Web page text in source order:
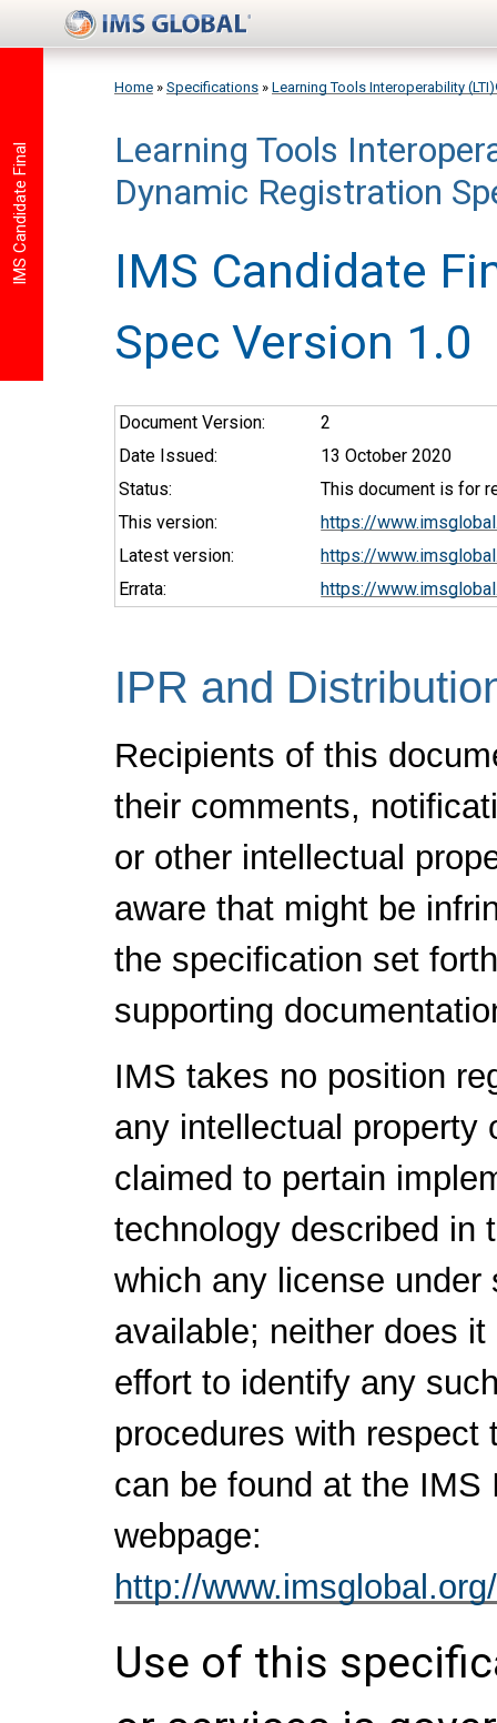
You are here
Home » Specifications » Learning Tools Interoperability
Learning Tools
Dynamic Registration
IMS Candidate
Spec Version 1.0
IMS Candidate Final
Document Version:
2
Date Issued:
13 October 2020
Status:
This document is for
This version:
https://
Latest version:
https://
Errata:
https://
IPR and
Recipients of this
their comments,
or other intellectual
aware that might be
the specification set
supporting
IMS takes no position
any intellectual property
claimed to pertain
technology described in
which any license
available; neither does
effort to identify any
procedures with
can be found at the
webpage:
http://
Use of this